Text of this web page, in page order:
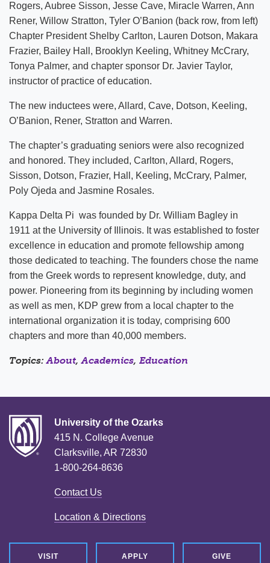
Rogers, Aubree Sisson, Jesse Cave, Miracle Warren, Ann
Rener, Willow Stratton, Tyler O’Banion (back row, from left)
Chapter President Shelby Carlton, Lauren Dotson, Makara
Frazier, Bailey Hall, Brooklyn Keeling, Whitney McCrary,
Tonya Palmer, and chapter sponsor Dr. Javier Taylor,
instructor of practice of education.
The new inductees were, Allard, Cave, Dotson, Keeling,
O’Banion, Rener, Stratton and Warren.
The chapter’s graduating seniors were also recognized
and honored. They included, Carlton, Allard, Rogers,
Sisson, Dotson, Frazier, Hall, Keeling, McCrary, Palmer,
Poly Ojeda and Jasmine Rosales.
Kappa Delta Pi was founded by Dr. William Bagley in
1911 at the University of Illinois. It was established to foster
excellence in education and promote fellowship among
those dedicated to teaching. The founders chose the name
from the Greek words to represent knowledge, duty, and
power. Pioneering from its beginning by including women
as well as men, KDP grew from a local chapter to the
international organization it is today, comprising 600
chapters and more than 40,000 members.
Topics:About,Academics, Education
University of the Ozarks
415 N. College Avenue
Clarksville, AR 72830
1-800-264-8636
Contact Us
Location & Directions
VISIT APPLY GIVE